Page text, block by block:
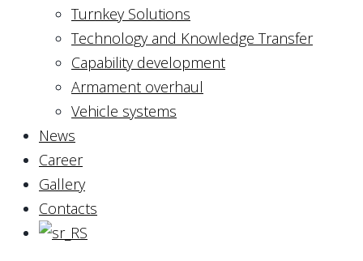
Turnkey Solutions
Technology and Knowledge Transfer
Capability development
Armament overhaul
Vehicle systems
News
Career
Gallery
Contacts